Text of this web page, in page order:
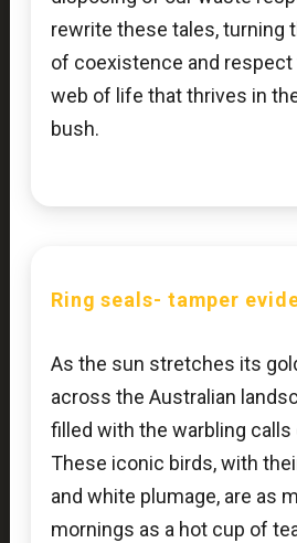
rewrite these tales, turning
of coexistence and
web of life that thrives in
bush.
Ring seals- tamper
As the sun stretches its
across the Australian
filled with the warbling calls
These iconic birds, with
and white plumage, are as
mornings as a hot cup of